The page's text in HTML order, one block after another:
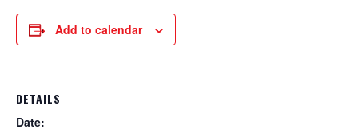
Add to calendar
DETAILS
Date: